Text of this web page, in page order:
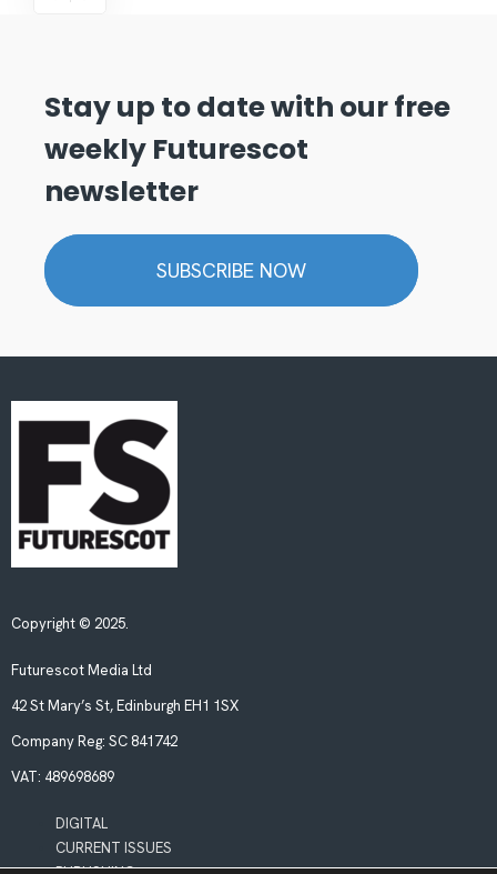
Stay up to date with our free
weekly Futurescot
newsletter
SUBSCRIBE NOW
Copyright © 2025.
Futurescot Media Ltd
42 St Mary’s St, Edinburgh EH1 1SX
Company Reg: SC 841742
VAT: 489698689
DIGITAL
CURRENT ISSUES